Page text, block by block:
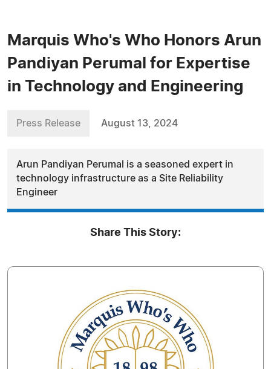
Marquis Who's Who Honors Arun
Pandiyan Perumal for Expertise
in Technology and Engineering
Press Release August 13, 2024
Arun Pandiyan Perumal is a seasoned expert in
technology infrastructure as a Site Reliability
Engineer
Share This Story: